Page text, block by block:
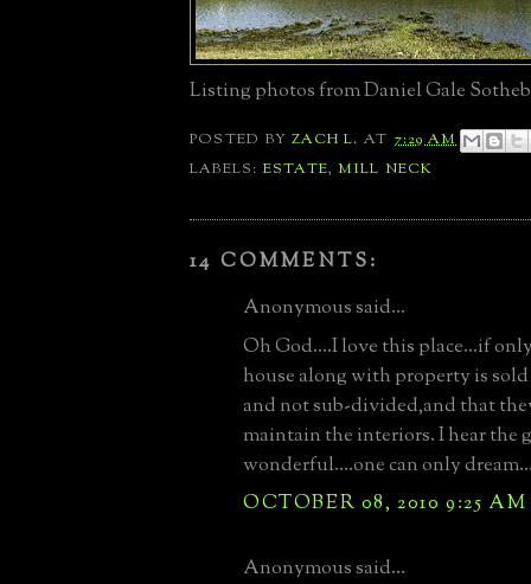
Listing photos from Daniel Gale
POSTED BYZACH L. AT 7:29 AM
LABELS: ESTATE, MILL NECK
14 COMMENTS:
Anonymous said...
Oh God....I love this place...if
house along with property is sold
and not sub-divided,and that
maintain the interiors. I hear the
wonderful....one can only
OCTOBER 08, 2010 9:25 AM
Anonymous said...